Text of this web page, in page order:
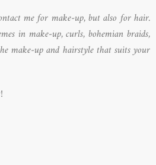
me for make-up, but also for hair.
in make-up, curls, bohemian braids,
make-up and hairstyle that suits your